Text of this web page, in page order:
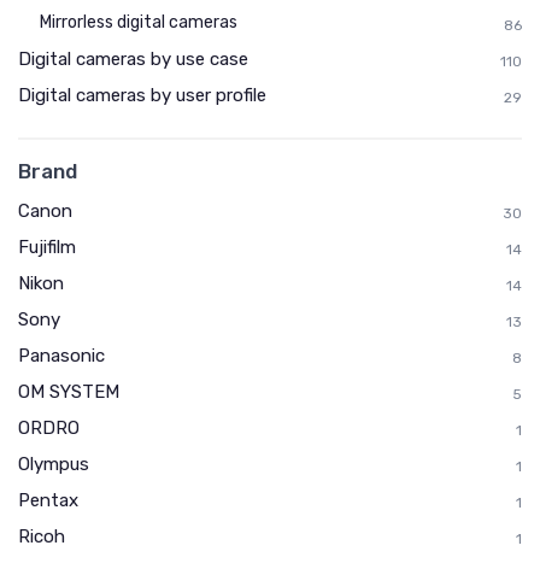
Mirrorless digital cameras 86
Digital cameras by use case 110
Digital cameras by user profile 29
Brand
Canon 30
Fujifilm 14
Nikon 14
Sony 13
Panasonic 8
OM SYSTEM 5
ORDRO 1
Olympus 1
Pentax 1
Ricoh 1